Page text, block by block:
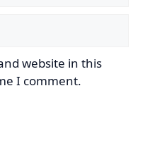
website in this
I comment.